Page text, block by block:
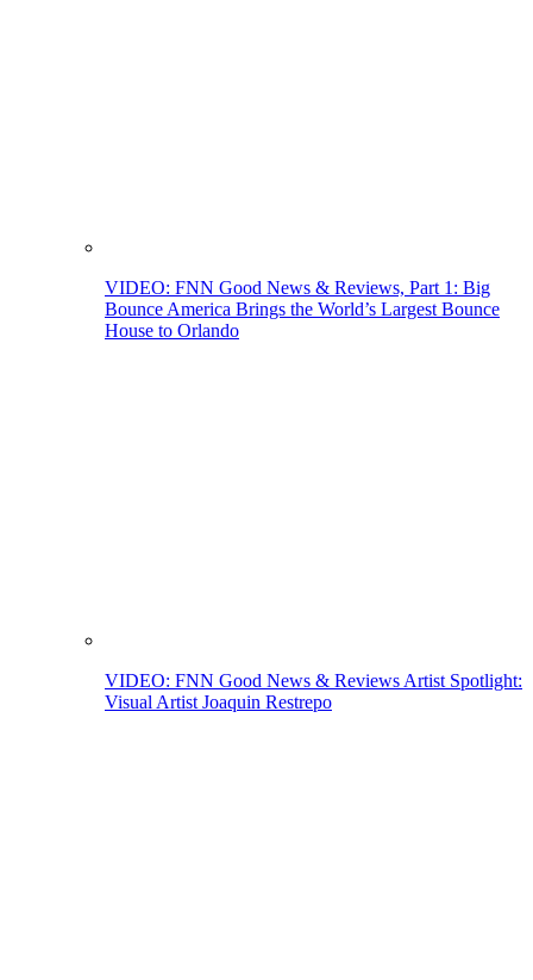
VIDEO: FNN Good News & Reviews, Part 1: Big
Bounce America Brings the World’s Largest Bounce
House to Orlando
VIDEO: FNN Good News & Reviews Artist Spotlight:
Visual Artist Joaquin Restrepo